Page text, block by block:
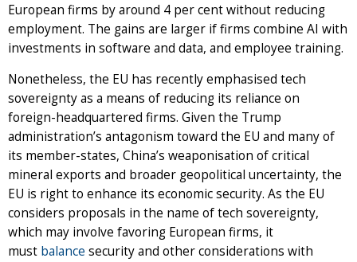
European firms by around 4 per cent without reducing
employment. The gains are larger if firms combine AI with
investments in software and data, and employee training.
Nonetheless, the EU has recently emphasised tech
sovereignty as a means of reducing its reliance on
foreign-headquartered firms. Given the Trump
administration’s antagonism toward the EU and many of
its member-states, China’s weaponisation of critical
mineral exports and broader geopolitical uncertainty, the
EU is right to enhance its economic security. As the EU
considers proposals in the name of tech sovereignty,
which may involve favoring European firms, it
must balance security and other considerations with